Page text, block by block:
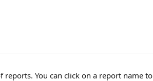
You can click on a report name to